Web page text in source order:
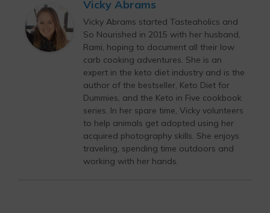
Vicky Abrams
Vicky Abrams started Tasteaholics and
So Nourished in 2015 with her husband,
Rami, hoping to document all their low
carb cooking adventures. She is an
expert in the keto diet industry and is the
author of the bestseller, Keto Diet for
Dummies, and the Keto in Five cookbook
series. In her spare time, Vicky volunteers
to help animals get adopted using her
acquired photography skills. She enjoys
traveling, spending time outdoors and
working with her hands.